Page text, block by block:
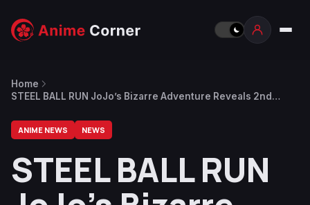
Home
STEEL BALL RUN JoJo’s Bizarre Adventure Reveals 2nd
ANIME NEWS NEWS
STEEL BALL RUN